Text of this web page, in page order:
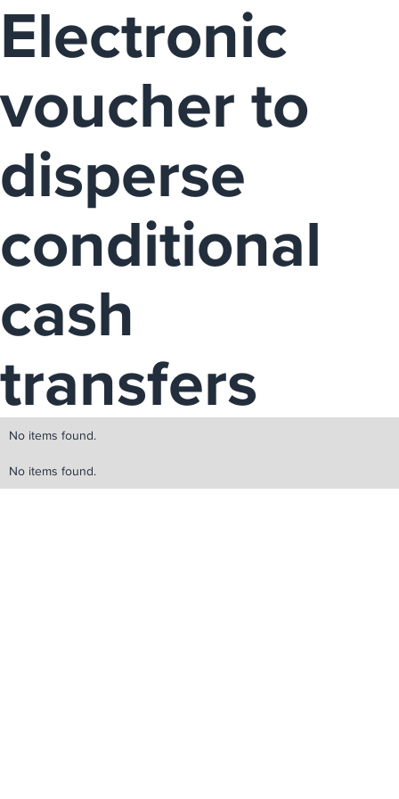
Electronic
voucher to
disperse
conditional
cash
transfers
No items found.
No items found.